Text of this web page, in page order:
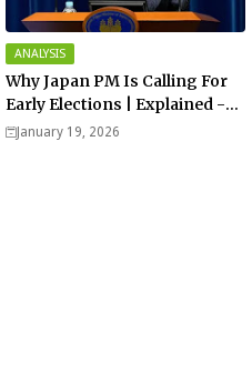
ANALYSIS
Why Japan PM Is Calling For
Early Elections | Explained -
Analysis
January 19, 2026